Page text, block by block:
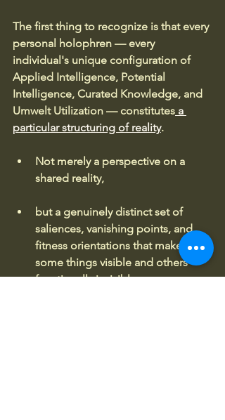
The first thing to recognize is that every
personal holophren — every
individual's unique configuration of
Applied Intelligence, Potential
Intelligence, Curated Knowledge, and
Umwelt Utilization — constitutes a
particular structuring of reality.
Not merely a perspective on a
shared reality,
but a genuinely distinct set of
saliences, vanishing points, and
fitness orientations that makes
some things visible and others
functionally invisible.